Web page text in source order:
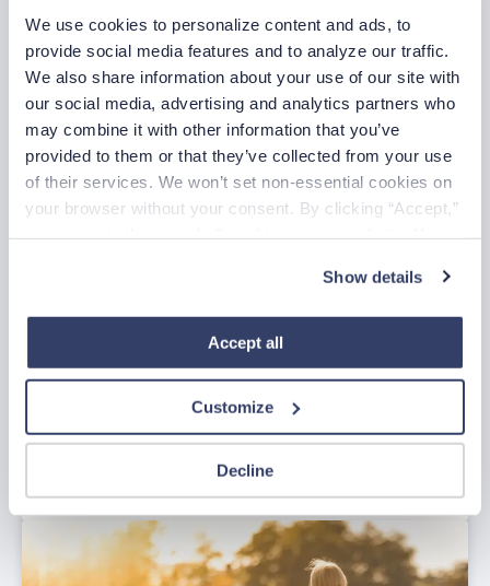
We use cookies to personalize content and ads, to
provide social media features and to analyze our traffic.
We also share information about your use of our site with
our social media, advertising and analytics partners who
may combine it with other information that you’ve
provided to them or that they’ve collected from your use
of their services. We won’t set non-essential cookies on
your browser without your consent. By clicking “Accept,”
“Decline.” For more details about our use of cookies and
how to exercise your choices, please read our Privacy
Show details
Accept all
Customize
Decline
July Nurse of the Month
Jul 29, 2026
Next Assignment?